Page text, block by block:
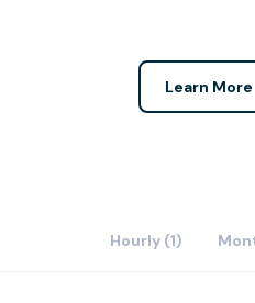
Learn More
Hourly (1)